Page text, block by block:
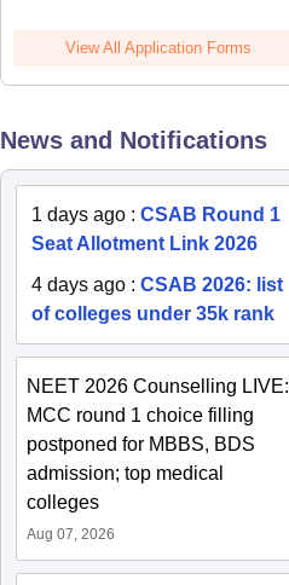
View All Application Forms
News and Notifications
1 days ago :CSAB Round 1
Seat Allotment Link 2026
4 days ago :CSAB 2026: list
of colleges under 35k rank
NEET 2026 Counselling LIVE:
MCC round 1 choice filling
postponed for MBBS, BDS
admission; top medical
colleges
Aug 07, 2026